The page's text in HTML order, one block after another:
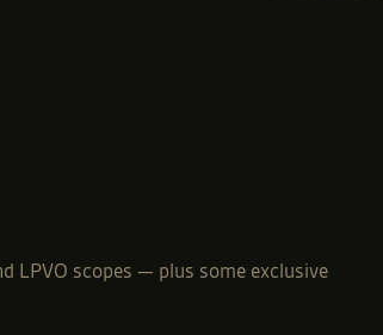
LPVO scopes — plus some exclusive